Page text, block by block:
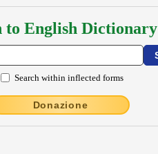
to English Dictionary
Search within inflected forms
Donazione